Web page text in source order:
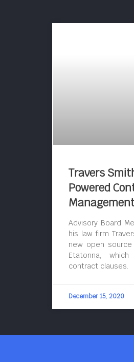
Travers
Powered
Management
Advisory Board
his law firm
new open
Etatonna,
contract clauses.
December 15, 2020